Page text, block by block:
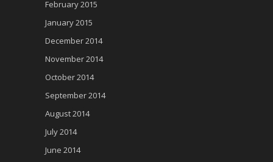
February 2015
January 2015
December 2014
November 2014
October 2014
September 2014
August 2014
July 2014
June 2014